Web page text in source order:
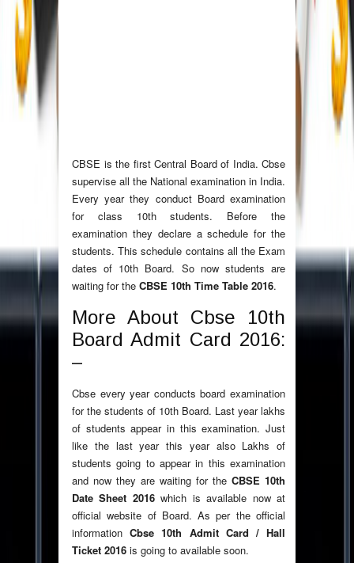
CBSE is the first Central Board of India. Cbse
supervise all the National examination in India.
Every year they conduct Board examination
for class 10th students. Before the
examination they declare a schedule for the
students. This schedule contains all the Exam
dates of 10th Board. So now students are
waiting for the CBSE 10th Time Table 2016.
More About Cbse 10th
Board Admit Card 2016:
–
Cbse every year conducts board examination
for the students of 10th Board. Last year lakhs
of students appear in this examination. Just
like the last year this year also Lakhs of
students going to appear in this examination
and now they are waiting for the CBSE 10th
Date Sheet 2016which is available now at
official website of Board. As per the official
informationCbse 10th Admit Card / Hall
Ticket 2016 is going to available soon.